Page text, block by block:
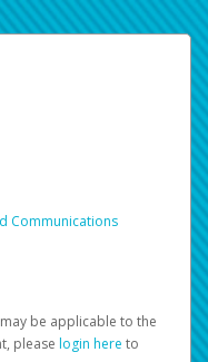
Communications
be applicable to the
please login here to